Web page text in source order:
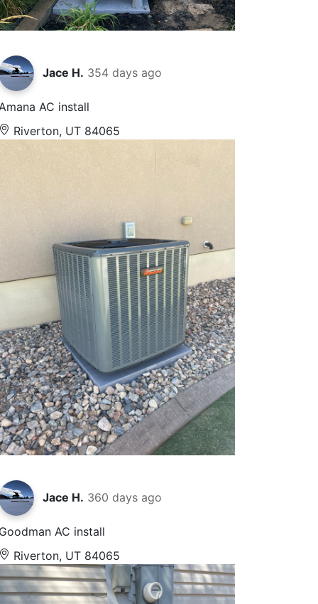
Jace H. 354 days ago
AC install
Riverton, UT 84065
Jace H. 360 days ago
AC install
Riverton, UT 84065